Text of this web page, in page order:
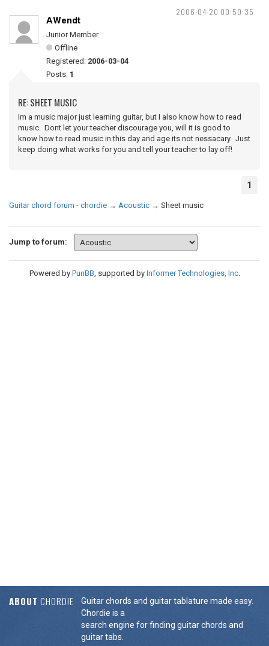
2006-04-20 00:50:35
AWendt
Junior Member
Offline
Registered: 2006-03-04
Posts: 1
RE: SHEET MUSIC
Im a music major just learning guitar, but I also know how to read
music. Dont let your teacher discourage you, will it is good to
know how to read music in this day and age its not nessacary. Just
keep doing what works for you and tell your teacher to lay off!
1
Guitar chord forum - chordie → Acoustic → Sheet music
Jump to forum:
Powered by PunBB, supported by Informer Technologies, Inc.
ABOUT CHORDIE
Guitar chords and guitar tablature made easy.
Chordie is a
search engine for finding guitar chords and
guitar tabs.